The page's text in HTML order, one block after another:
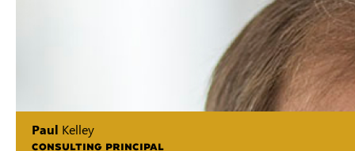
Paul Kelley
CONSULTING PRINCIPAL